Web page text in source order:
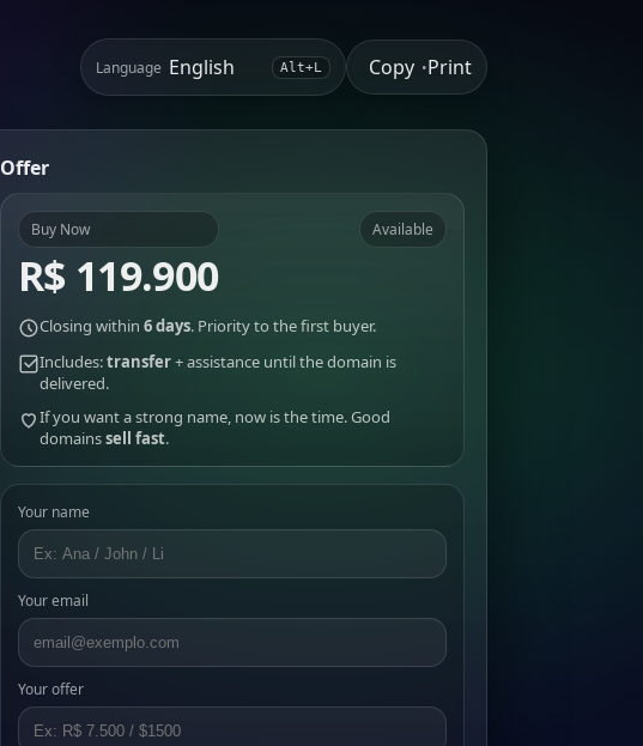
Language Alt+L Copy •Print
Offer
Buy Now
R$ 119.900
Available
Closing within 6 days. Priority to the first buyer.
Includes:transfer+ assistance until the domain is
delivered.
If you want a strong name, now is the time. Good
domainssell fast.
Your name
Your email
Your offer